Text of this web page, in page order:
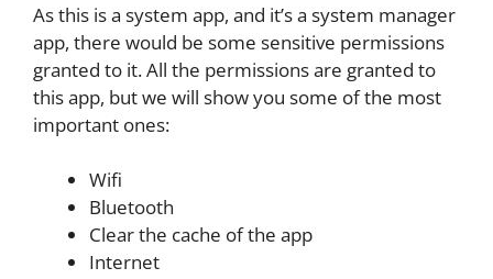
As this is a system app, and it’s a system manager
app, there would be some sensitive permissions
granted to it. All the permissions are granted to
this app, but we will show you some of the most
important ones:
Wifi
Bluetooth
Clear the cache of the app
Internet